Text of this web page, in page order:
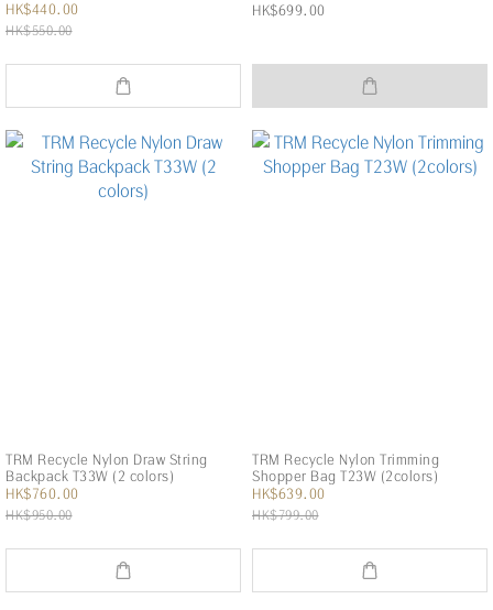
HK$440.00
HK$550.00
HK$699.00
TRM Recycle Nylon Draw String
Backpack T33W (2 colors)
HK$760.00
HK$950.00
TRM Recycle Nylon Trimming
Shopper Bag T23W (2colors)
HK$639.00
HK$799.00